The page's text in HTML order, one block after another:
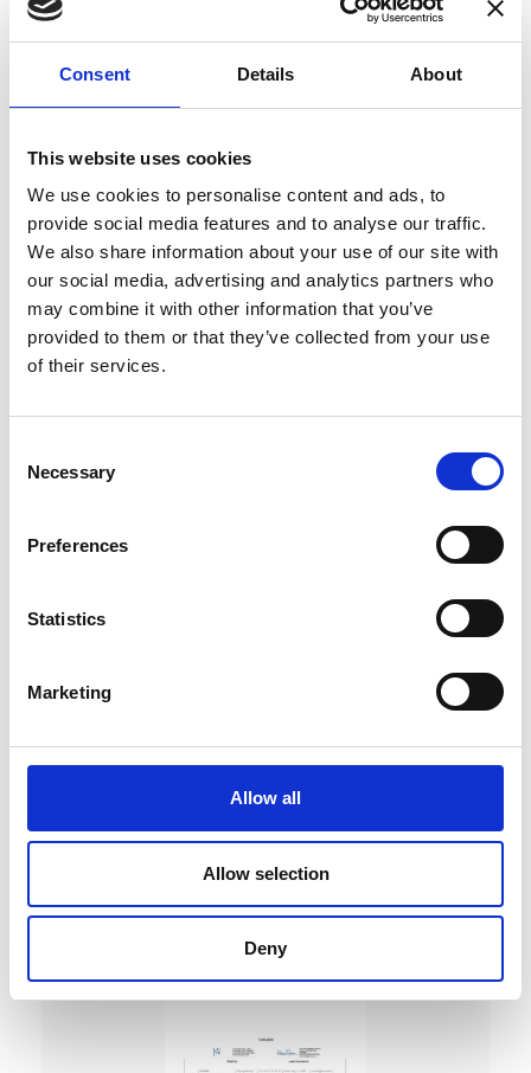
Consent Details About
This website uses cookies
We use cookies to personalise content and ads, to
provide social media features and to analyse our traffic.
We also share information about your use of our site with
our social media, advertising and analytics partners who
may combine it with other information that you’ve
provided to them or that they’ve collected from your use
of their services.
Selection
Necessary
Preferences
Statistics
Marketing
Allow all
Allow selection
Deny
enhances confidence in test results and offers
Danisense helps maintain the highest
standards in calibration, ensuring your
instruments perform optimally under all
Accreditations
AC Calibration
DC Calibration